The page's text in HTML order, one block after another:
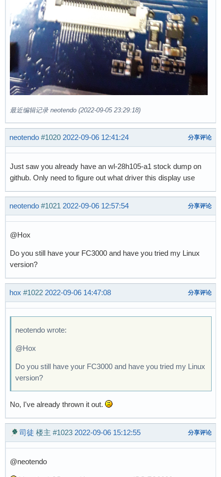
最近编辑记录 neotendo (2022-09-05 23:29:18)
neotendo #1020 2022-09-06 12:41:24 分享评论
Just saw you already have an wl-28h105-a1 stock dump on
github. Only need to figure out what driver this display use
neotendo #1021 2022-09-06 12:57:54 分享评论
@Hox
Do you still have your FC3000 and have you tried my Linux
version?
hox #1022 2022-09-06 14:47:08 分享评论
neotendo wrote:
@Hox
Do you still have your FC3000 and have you tried my Linux
version?
No, I've already thrown it out.
司徒 楼主 #1023 2022-09-06 15:12:55 分享评论
@neotendo